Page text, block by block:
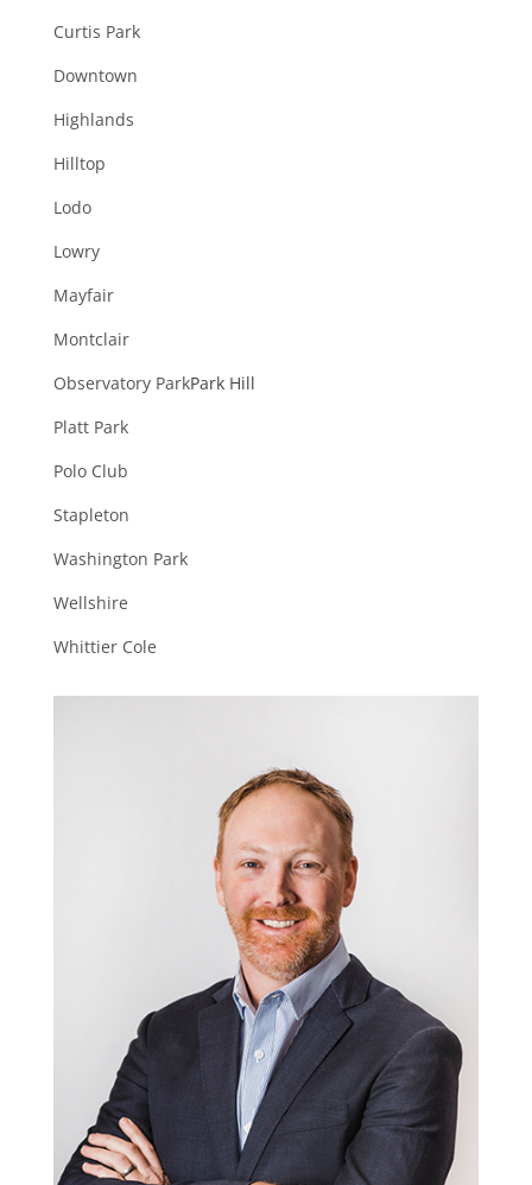
Curtis Park
Downtown
Highlands
Hilltop
Lodo
Lowry
Mayfair
Montclair
Observatory ParkPark Hill
Platt Park
Polo Club
Stapleton
Washington Park
Wellshire
Whittier Cole